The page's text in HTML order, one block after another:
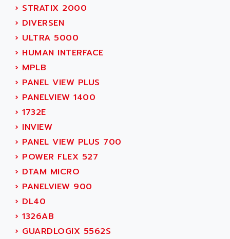
ADVANCE
ADVANCE HIVOLT
ADVANCE TAPES
ADVANCED ENERGY
ADVANCED MICRO DEVICES
ADVANCED MOTION CONTROLS
ADVANCED POWER TECHNOLOGY
ADVANCED UV
ADVANTEC
ADVANTECH
ADVANTYS FTM
ADWIN
AE
AE&T
AEC
AECO
› STRATIX 2000
› DIVERSEN
› ULTRA 5000
› HUMAN INTERFACE
› MPLB
› PANEL VIEW PLUS
› PANELVIEW 1400
› 1732E
› INVIEW
› PANEL VIEW PLUS 700
› POWER FLEX 527
› DTAM MICRO
› PANELVIEW 900
› DL40
› 1326AB
› GUARDLOGIX 5562S